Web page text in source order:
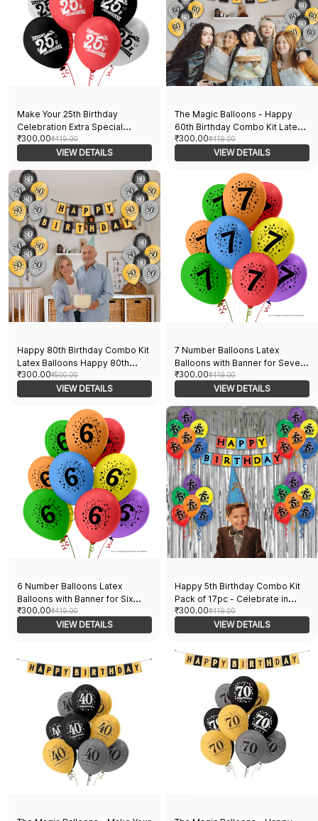
Make Your 25th Birthday
Celebration Extra Special
Printed Balloons And A Banner
Pack Of 16pcs
₹300.00₹419.00
VIEW DETAILS
The Magic Balloons - Happy
60th Birthday Combo Kit Latex
Balloons With Banner 60th
Birthday Balloons Pack Of
And A Banner Ideal For Men And
Women
₹300.00₹419.00
VIEW DETAILS
Happy 80th Birthday Combo Kit
Latex Balloons Happy 80th
Birthday Pack Of 16pcs Black,
Golden, And Sliver Balloons
With A Banner For Decoration
Party Supplies
₹300.00₹500.00
VIEW DETAILS
7 Number Balloons Latex
Balloons with Banner for Seven
Theme Balloons Pack of 21pcs |
20pcs Of Balloons and A Banner
| Multicolor Balloons Decoration
For Birthday | Party Supplier
₹300.00₹419.00
VIEW DETAILS
6 Number Balloons Latex
Balloons with Banner for Six
Theme Balloons Pack of 21pcs |
20pcs Of Balloons and A Banner
| Multicolor Balloons Decoration
₹300.00₹419.00
VIEW DETAILS
Happy 5th Birthday Combo Kit
Pack of 17pc - Celebrate in
Style with 15 Printed Balloons, 1
Curtain, and 1 Banner - Perfect
for Birthdays Parties.
₹300.00₹419.00
VIEW DETAILS